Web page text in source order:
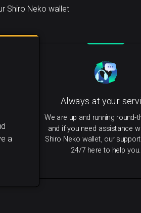
Shiro Neko wallet
a
Always at your
We are up and running round-
and if you need assistance
Shiro Neko wallet, our
24/7 here to help you.